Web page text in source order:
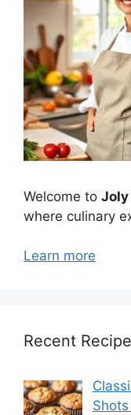
Welcome to Joly
where culinary
Learn more
Recent